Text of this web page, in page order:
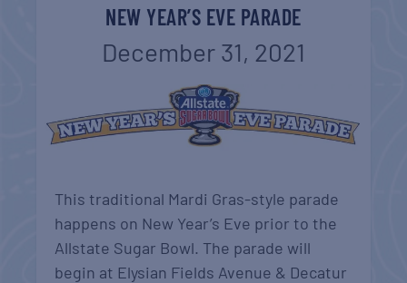
NEW YEAR’S EVE PARADE
December 31, 2021
This traditional Mardi Gras-style parade
happens on New Year’s Eve prior to the
Allstate Sugar Bowl. The parade will
begin at Elysian Fields Avenue & Decatur